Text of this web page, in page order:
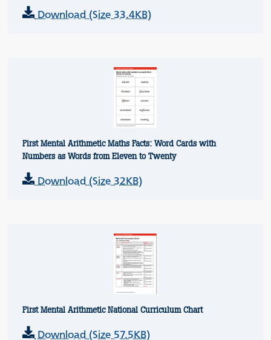
Download (Size 33.4KB)
First Mental Arithmetic Maths Facts: Word Cards with
Numbers as Words from Eleven to Twenty
Download (Size 32KB)
First Mental Arithmetic National Curriculum Chart
Download (Size 57.5KB)